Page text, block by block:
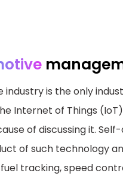
industry is the only
Internet of Things
of discussing it.
of such technology
tracking, speed